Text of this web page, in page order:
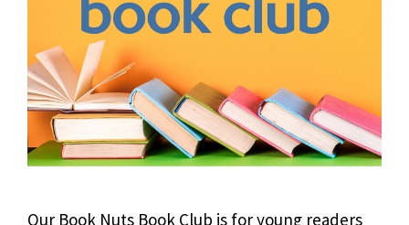
Our Book Nuts Book Club is for young readers